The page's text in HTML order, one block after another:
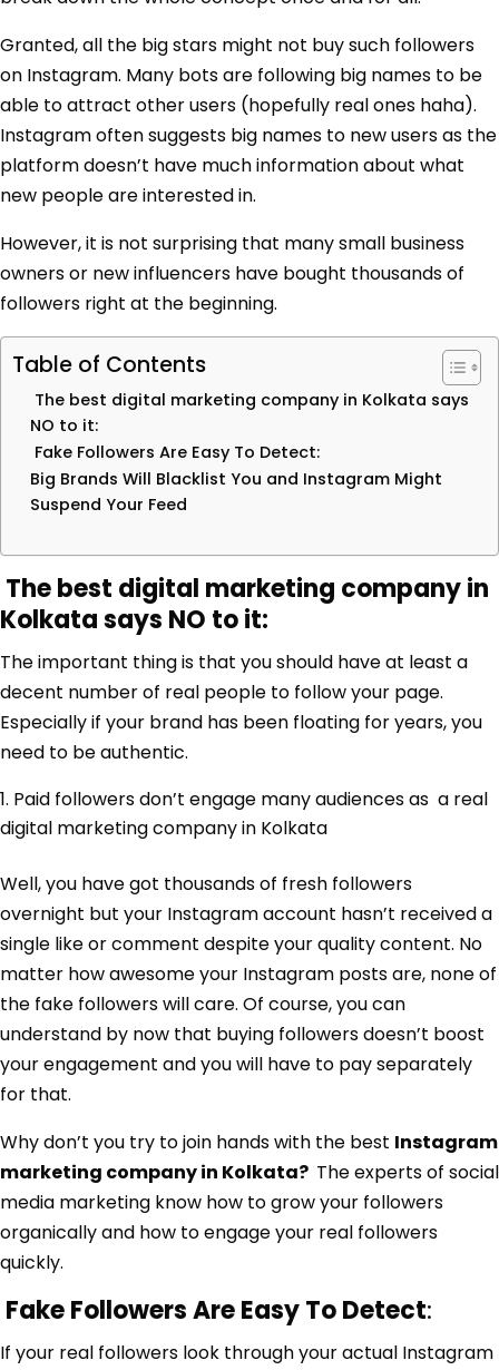
Granted, all the big stars might not buy such followers
on Instagram. Many bots are following big names to be
able to attract other users (hopefully real ones haha).
Instagram often suggests big names to new users as the
platform doesn’t have much information about what
new people are interested in.
However, it is not surprising that many small business
owners or new influencers have bought thousands of
followers right at the beginning.
Table of Contents
The best digital marketing company in Kolkata says
NO to it:
Fake Followers Are Easy To Detect:
Big Brands Will Blacklist You and Instagram Might
Suspend Your Feed
The best digital marketing company in
Kolkata says NO to it:
The important thing is that you should have at least a
decent number of real people to follow your page.
Especially if your brand has been floating for years, you
need to be authentic.
Paid followers don’t engage many audiences as a real
digital marketing company in Kolkata
Well, you have got thousands of fresh followers
overnight but your Instagram account hasn’t received a
single like or comment despite your quality content. No
matter how awesome your Instagram posts are, none of
the fake followers will care. Of course, you can
understand by now that buying followers doesn’t boost
your engagement and you will have to pay separately
for that.
Why don’t you try to join hands with the best Instagram
marketing company in Kolkata? The experts of social
media marketing know how to grow your followers
organically and how to engage your real followers
quickly.
Fake Followers Are Easy To Detect:
If your real followers look through your actual Instagram